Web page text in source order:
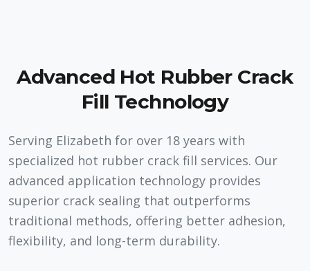
Advanced Hot Rubber Crack
Fill Technology
Serving Elizabeth for over 18 years with
specialized hot rubber crack fill services. Our
advanced application technology provides
superior crack sealing that outperforms
traditional methods, offering better adhesion,
flexibility, and long-term durability.